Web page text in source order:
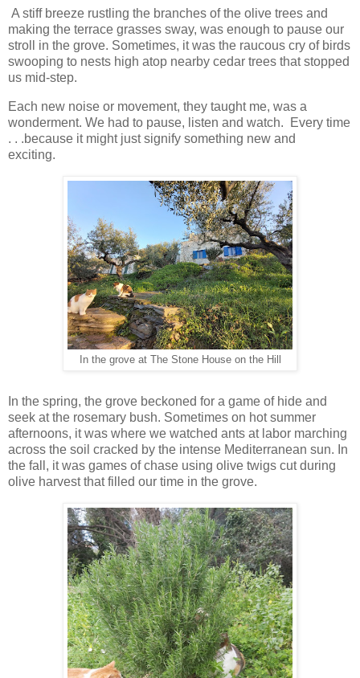
A stiff breeze rustling the branches of the olive trees and
making the terrace grasses sway, was enough to pause our
stroll in the grove. Sometimes, it was the raucous cry of birds
swooping to nests high atop nearby cedar trees that stopped
us mid-step.
Each new noise or movement, they taught me, was a
wonderment. We had to pause, listen and watch. Every time
. . .because it might just signify something new and
exciting.
In the grove at The Stone House on the Hill
In the spring, the grove beckoned for a game of hide and
seek at the rosemary bush. Sometimes on hot summer
afternoons, it was where we watched ants at labor marching
across the soil cracked by the intense Mediterranean sun. In
the fall, it was games of chase using olive twigs cut during
olive harvest that filled our time in the grove.